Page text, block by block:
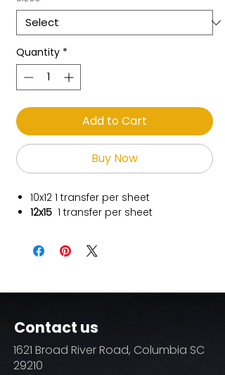
Quantity *
Add to Cart
Buy Now
10x12 1 transfer per sheet
12x15 1 transfer per sheet
Contact us
1621 Broad River Road, Columbia SC
29210